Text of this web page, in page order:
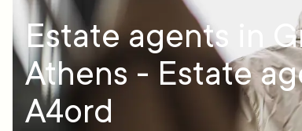
Estate agents in
Athens - Estate
A4ord